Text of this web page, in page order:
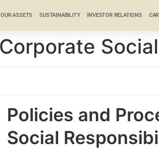
OUR ASSETS SUSTAINABILITY INVESTOR RELATIONS
Policies and
Social